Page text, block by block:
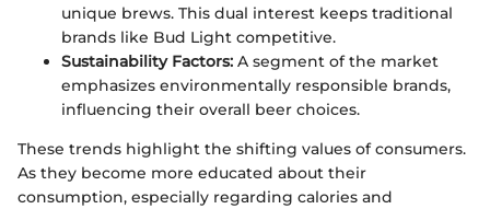
unique brews. This dual interest keeps traditional
brands like Bud Light competitive.
Sustainability Factors: A segment of the market
emphasizes environmentally responsible brands,
influencing their overall beer choices.
These trends highlight the shifting values of consumers.
As they become more educated about their
consumption, especially regarding calories and